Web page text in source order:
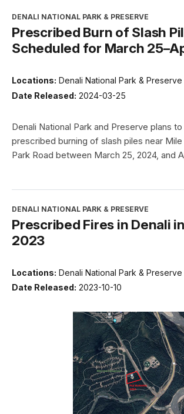
DENALI NATIONAL PARK & PRESERVE
Prescribed Burn of Slash
Scheduled for March
Locations: Denali National Park & Preserve
Date Released: 2024-03-25
Denali National Park and Preserve plans
prescribed burning of slash piles near Mile
Park Road between March 25, 2024, and
DENALI NATIONAL PARK & PRESERVE
Prescribed Fires in Denali
2023
Locations: Denali National Park & Preserve
Date Released: 2023-10-10